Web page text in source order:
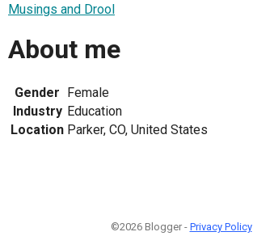
Musings and Drool
About me
Gender Female
Industry Education
Location Parker, CO, United States
©2026 Blogger - Privacy Policy